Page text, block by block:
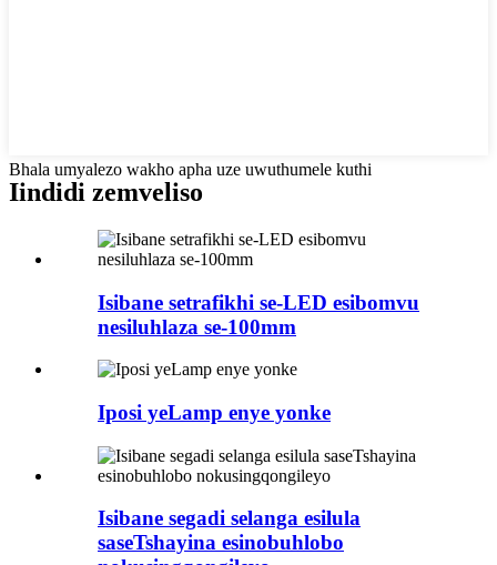
Bhala umyalezo wakho apha uze uwuthumele kuthi
Iindidi zemveliso
Isibane setrafikhi se-LED esibomvu
nesiluhlaza se-100mm
Iposi yeLamp enye yonke
Isibane segadi selanga esilula
saseTshayina esinobuhlobo